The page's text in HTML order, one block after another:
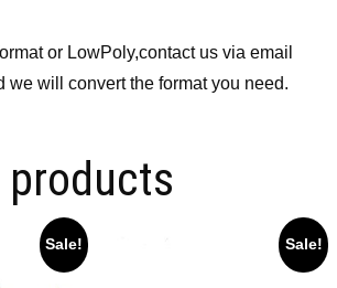
or LowPoly,contact us via email
we will convert the format you need.
products
Sale! Sale!